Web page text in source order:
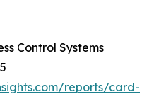
Control Systems
reports/card-